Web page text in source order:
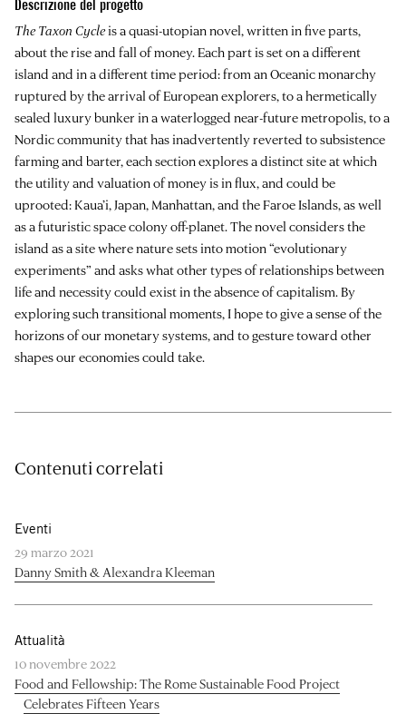
Descrizione del progetto
The Taxon Cycleis a quasi-utopian novel, written in five parts,
about the rise and fall of money. Each part is set on a different
island and in a different time period: from an Oceanic monarchy
ruptured by the arrival of European explorers, to a hermetically
sealed luxury bunker in a waterlogged near-future metropolis, to a
Nordic community that has inadvertently reverted to subsistence
farming and barter, each section explores a distinct site at which
the utility and valuation of money is in flux, and could be
uprooted: Kaua’i, Japan, Manhattan, and the Faroe Islands, as well
as a futuristic space colony off-planet. The novel considers the
island as a site where nature sets into motion “evolutionary
experiments” and asks what other types of relationships between
life and necessity could exist in the absence of capitalism. By
exploring such transitional moments, I hope to give a sense of the
horizons of our monetary systems, and to gesture toward other
shapes our economies could take.
Contenuti correlati
Eventi
29 marzo 2021
Danny Smith & Alexandra Kleeman
Attualità
10 novembre 2022
Food and Fellowship: The Rome Sustainable Food Project
Celebrates Fifteen Years